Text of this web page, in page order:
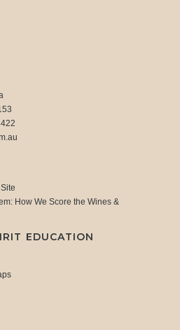
How We Score the Wines &
EDUCATION